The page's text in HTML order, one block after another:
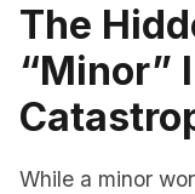
The
“Minor”
While a minor